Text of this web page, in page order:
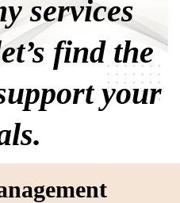
services
find the
your